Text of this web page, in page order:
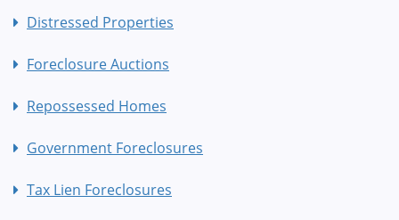
Distressed Properties
Foreclosure Auctions
Repossessed Homes
Government Foreclosures
Tax Lien Foreclosures